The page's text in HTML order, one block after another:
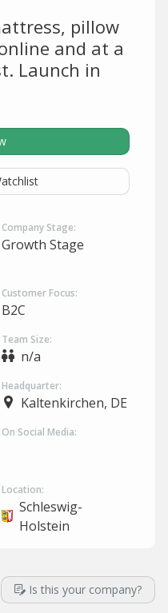
pillow
and at a
Launch in
Company Stage:
Growth Stage
Customer Focus:
B2C
Team Size:
n/a
Headquarter:
Kaltenkirchen, DE
On Social Media:
Location:
Schleswig-
Holstein
Is this your company?